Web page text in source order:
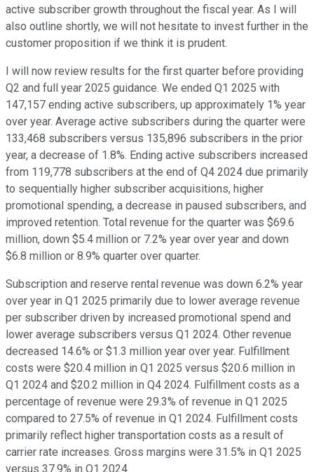
active subscriber growth throughout the fiscal year. As I will
also outline shortly, we will not hesitate to invest further in the
customer proposition if we think it is prudent.
I will now review results for the first quarter before providing
Q2 and full year 2025 guidance. We ended Q1 2025 with
147,157 ending active subscribers, up approximately 1% year
over year. Average active subscribers during the quarter were
133,468 subscribers versus 135,896 subscribers in the prior
year, a decrease of 1.8%. Ending active subscribers increased
from 119,778 subscribers at the end of Q4 2024 due primarily
to sequentially higher subscriber acquisitions, higher
promotional spending, a decrease in paused subscribers, and
improved retention. Total revenue for the quarter was $69.6
million, down $5.4 million or 7.2% year over year and down
$6.8 million or 8.9% quarter over quarter.
Subscription and reserve rental revenue was down 6.2% year
over year in Q1 2025 primarily due to lower average revenue
per subscriber driven by increased promotional spend and
lower average subscribers versus Q1 2024. Other revenue
decreased 14.6% or $1.3 million year over year. Fulfillment
costs were $20.4 million in Q1 2025 versus $20.6 million in
Q1 2024 and $20.2 million in Q4 2024. Fulfillment costs as a
percentage of revenue were 29.3% of revenue in Q1 2025
compared to 27.5% of revenue in Q1 2024. Fulfillment costs
primarily reflect higher transportation costs as a result of
carrier rate increases. Gross margins were 31.5% in Q1 2025
versus 37.9% in Q1 2024.